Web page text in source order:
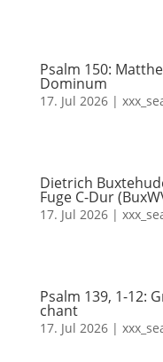
Psalm 150:
Dominum
17. Jul 2026|
Dietrich
Fuge C-Dur
17. Jul 2026|
Psalm 139, 1-12:
chant
17. Jul 2026|